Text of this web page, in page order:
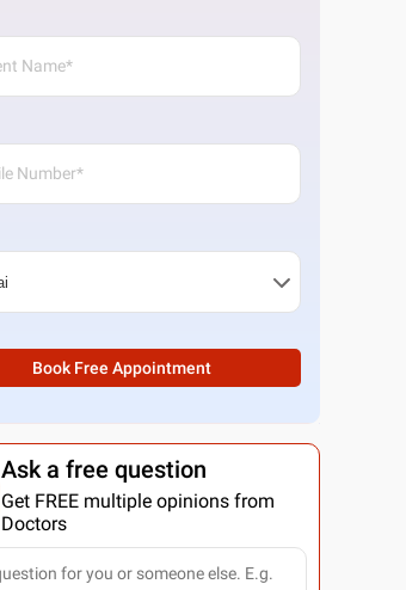
Book Free Appointment
Ask a free question
Get FREE multiple opinions from
Doctors